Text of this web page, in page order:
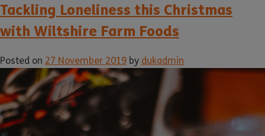
Tackling Loneliness this Christmas
with Wiltshire Farm Foods
Posted on 27 November 2019 by dukadmin